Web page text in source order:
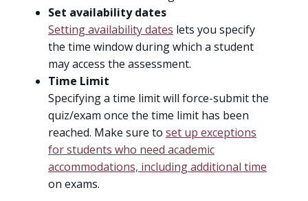
Set availability dates
Setting availability dates lets you specify
the time window during which a student
may access the assessment.
Time Limit
Specifying a time limit will force-submit the
quiz/exam once the time limit has been
reached. Make sure to set up exceptions
for students who need academic
accommodations, including additional time
on exams.